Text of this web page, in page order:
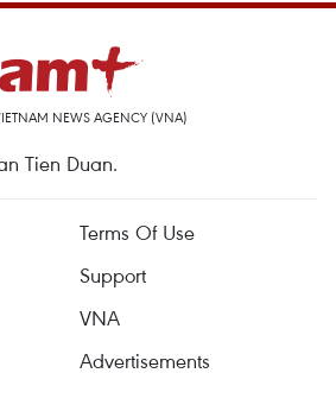
NEWS AGENCY (VNA)
Tien Duan.
Terms Of Use
Support
VNA
Advertisements